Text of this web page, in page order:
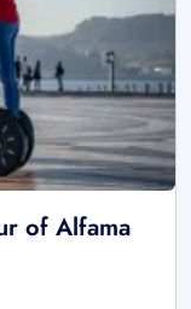
of Alfama